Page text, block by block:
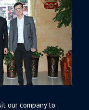
our company to